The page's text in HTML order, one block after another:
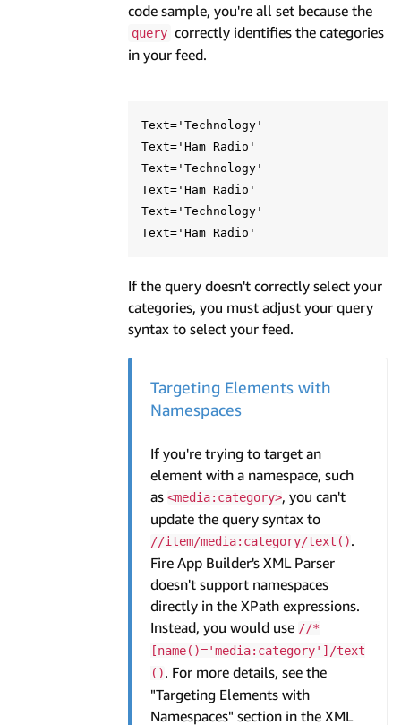
code sample, you're all set because the
query correctly identifies the categories
in your feed.
Text='Technology'
Text='Ham Radio'
Text='Technology'
Text='Ham Radio'
Text='Technology'
If the query doesn't correctly select your
categories, you must adjust your query
syntax to select your feed.
Targeting Elements with
Namespaces
If you're trying to target an
element with a namespace, such
as <media:category>, you can't
update the query syntax to
//item/media:category/text().
Fire App Builder's XML Parser
doesn't support namespaces
directly in the XPath expressions.
Instead, you would use //*
[name()='media:category']/text
(). For more details, see the
"Targeting Elements with
Namespaces" section in the XML